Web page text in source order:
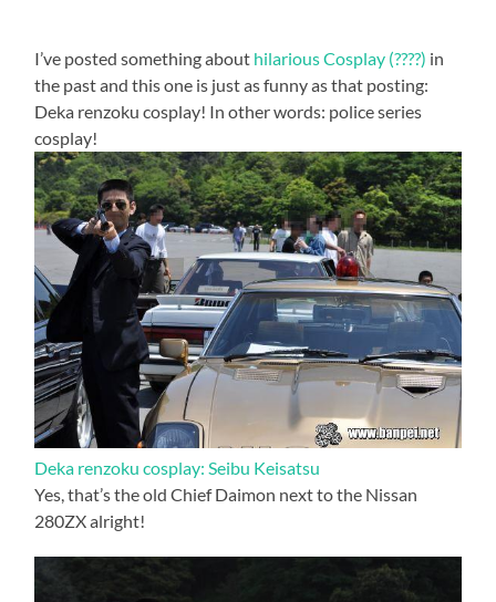
I’ve posted something about hilarious Cosplay (????) in
the past and this one is just as funny as that posting:
Deka renzoku cosplay! In other words: police series
cosplay!
Deka renzoku cosplay: Seibu Keisatsu
Yes, that’s the old Chief Daimon next to the Nissan
280ZX alright!